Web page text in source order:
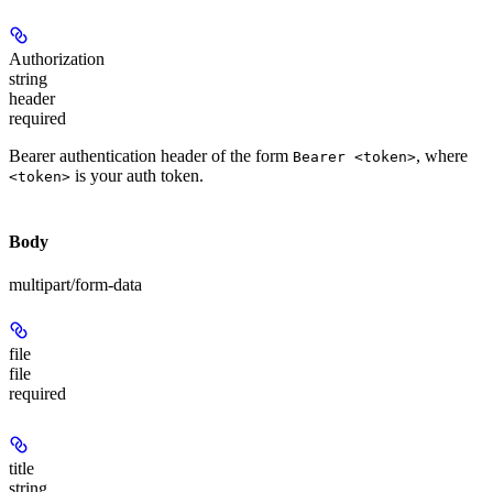
Authorization
string
header
required
Bearer authentication header of the form Bearer <token>, where
<token> is your auth token.
Body
multipart/form-data
file
file
required
title
string